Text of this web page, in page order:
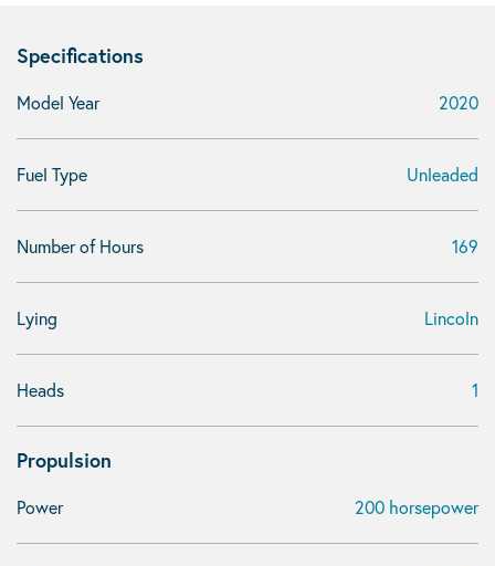
Specifications
Model Year 2020
Fuel Type Unleaded
Number of Hours 169
Lying Lincoln
Heads 1
Propulsion
Power 200 horsepower